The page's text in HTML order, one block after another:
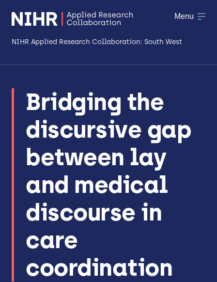
NIHR Applied Research Collaboration: South West
Research
Making a difference
Workforce & Researcher Development
Menu
Bridging the
discursive gap
between lay
and medical
discourse in
care
coordination